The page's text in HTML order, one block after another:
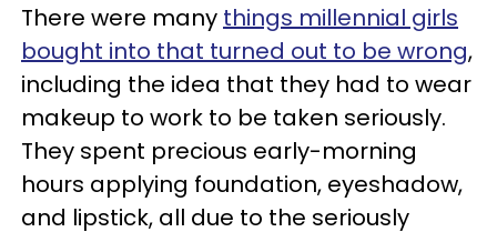
There were many things millennial girls
bought into that turned out to be wrong,
including the idea that they had to wear
makeup to work to be taken seriously.
They spent precious early-morning
hours applying foundation, eyeshadow,
and lipstick, all due to the seriously